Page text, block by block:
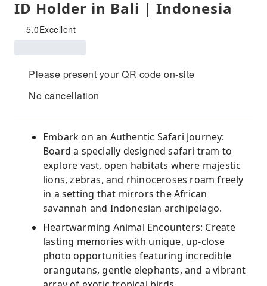
ID Holder in Bali | Indonesia
5.0Excellent
Please present your QR code on-site
No cancellation
Embark on an Authentic Safari Journey:
Board a specially designed safari tram to
explore vast, open habitats where majestic
lions, zebras, and rhinoceroses roam freely
in a setting that mirrors the African
savannah and Indonesian archipelago.
Heartwarming Animal Encounters: Create
lasting memories with unique, up-close
photo opportunities featuring incredible
orangutans, gentle elephants, and a vibrant